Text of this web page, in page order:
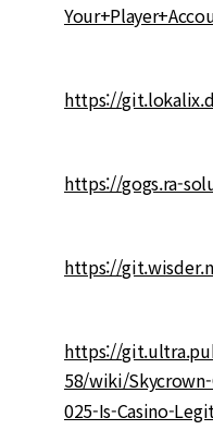
https://
https://gogs.ra-
https://
https://
58/wiki/
025-Is-Casino-